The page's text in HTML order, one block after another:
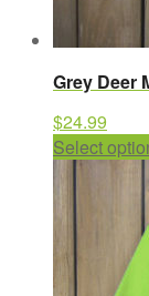
Grey Deer
$24.99
Select